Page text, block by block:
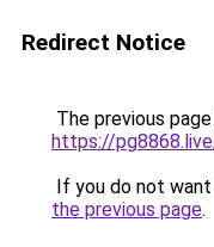
Redirect Notice
The previous
https://
If you do not
the previous page.